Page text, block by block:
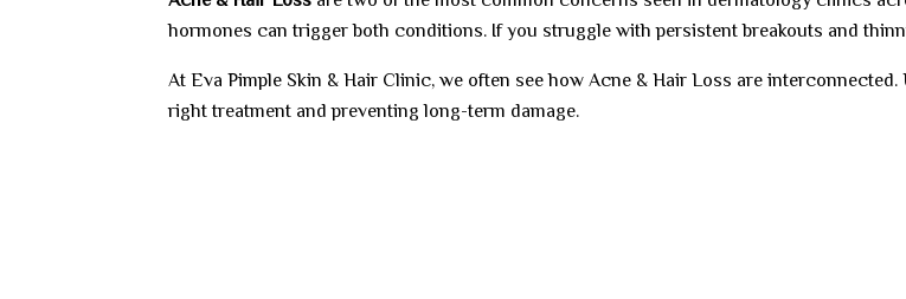
hormones can trigger both conditions. If you struggle with persistent breakouts and
At Eva Pimple Skin & Hair Clinic, we often see how Acne & Hair Loss are
right treatment and preventing long-term damage.